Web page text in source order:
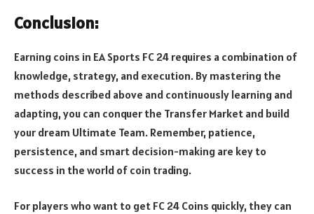
Conclusion:
Earning coins in EA Sports FC 24 requires a combination of
knowledge, strategy, and execution. By mastering the
methods described above and continuously learning and
adapting, you can conquer the Transfer Market and build
your dream Ultimate Team. Remember, patience,
persistence, and smart decision-making are key to
success in the world of coin trading.
For players who want to get FC 24 Coins quickly, they can